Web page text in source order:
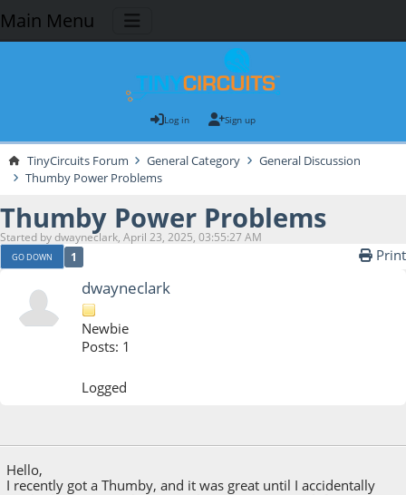
Main Menu
Log in Sign up
TinyCircuits Forum General Category
General Discussion
Thumby Power Problems
Thumby Power Problems
Started by dwayneclark, April 23, 2025, 03:55:27 AM
GO DOWN 1 Print
dwayneclark
Newbie
Posts: 1
Logged
Hello,
I recently got a Thumby, and it was great until I accidentally